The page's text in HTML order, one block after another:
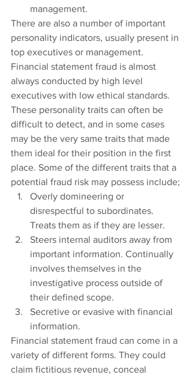
management.
There are also a number of important
personality indicators, usually present in
top executives or management.
Financial statement fraud is almost
always conducted by high level
executives with low ethical standards.
These personality traits can often be
difficult to detect, and in some cases
may be the very same traits that made
them ideal for their position in the first
place. Some of the different traits that a
potential fraud risk may possess include;
Overly domineering or
disrespectful to subordinates.
Treats them as if they are lesser.
Steers internal auditors away from
important information. Continually
involves themselves in the
investigative process outside of
their defined scope.
Secretive or evasive with financial
information.
Financial statement fraud can come in a
variety of different forms. They could
claim fictitious revenue, conceal